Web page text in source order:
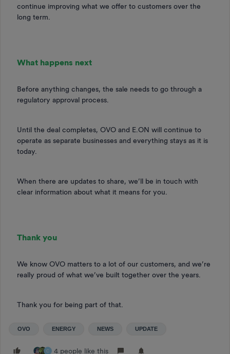
continue improving what we offer to customers over the
long term.
What happens next
Before anything changes, the sale needs to go through a
regulatory approval process.
Until the deal completes, OVO and E.ON will continue to
operate as separate businesses and everything stays as it is
today.
When there are updates to share, we’ll be in touch with
clear information about what it means for you.
Thank you
We know OVO matters to a lot of our customers, and we’re
really proud of what we’ve built together over the years.
Thank you for being part of that.
OVO ENERGY NEWS UPDATE
C 4 people like this